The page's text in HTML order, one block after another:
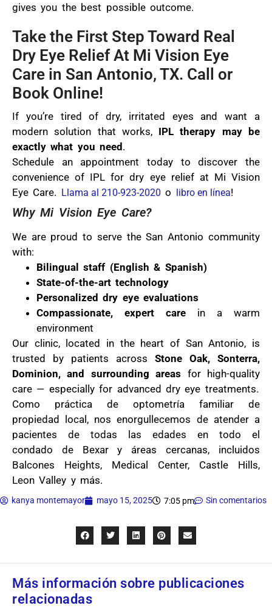
gives you the best possible outcome.
Take the First Step Toward Real
Dry Eye Relief At Mi Vision Eye
Care in San Antonio, TX. Call or
Book Online!
If you’re tired of dry, irritated eyes and want a
modern solution that works, IPL therapy may be
exactly what you need.
Schedule an appointment today to discover the
convenience of IPL for dry eye relief at Mi Vision
Eye Care. Llama al 210-923-2020 o libro en línea!
Why Mi Vision Eye Care?
We are proud to serve the San Antonio community
with:
Bilingual staff (English & Spanish)
State-of-the-art technology
Personalized dry eye evaluations
Compassionate, expert care in a warm
environment
Our clinic, located in the heart of San Antonio, is
trusted by patients across Stone Oak, Sonterra,
Dominion, and surrounding areas for high-quality
care — especially for advanced dry eye treatments.
Como práctica de optometría familiar de
propiedad local, nos enorgullecemos de atender a
pacientes de todas las edades en todo el
condado de Bexar y áreas cercanas, incluidos
Balcones Heights, Medical Center, Castle Hills,
Leon Valley y más.
kanya montemayor mayo 15, 2025 7:05 pm Sin comentarios
Más información sobre publicaciones
relacionadas